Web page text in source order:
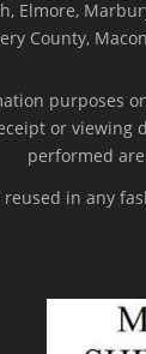
Elmore,
County,
purposes
or
performed
in any